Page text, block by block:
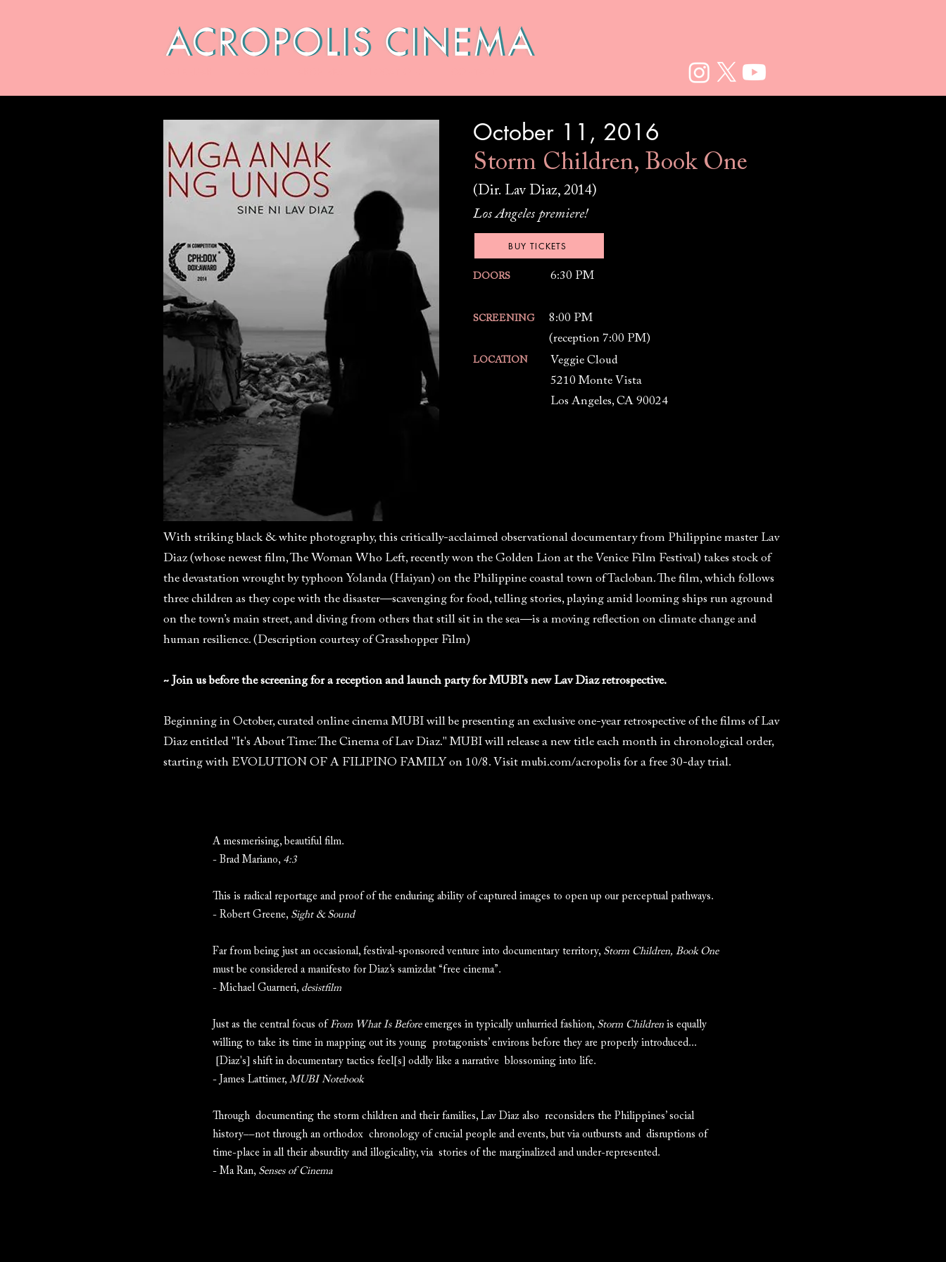
October 11, 2016
Storm Children, Book One
(Dir. Lav Diaz, 2014)
Los Angeles premiere!
BUY TICKETS
DOORS 6:30 PM
SCREENING
8:00 PM
(reception 7:00 PM)
LOCATION
Veggie Cloud
5210 Monte Vista
Los Angeles, CA 90024
With striking black & white photography, this critically-acclaimed observational documentary from Philippine master Lav
Diaz (whose newest film, The Woman Who Left, recently won the Golden Lion at the Venice Film Festival) takes stock of
the devastation wrought by typhoon Yolanda (Haiyan) on the Philippine coastal town of Tacloban. The film, which follows
three children as they cope with the disaster—scavenging for food, telling stories, playing amid looming ships run aground
on the town’s main street, and diving from others that still sit in the sea—is a moving reflection on climate change and
human resilience. (Description courtesy of Grasshopper Film)
~ Join us before the screening for a reception and launch party for MUBI's new Lav Diaz retrospective.
Beginning in October, curated online cinema MUBI will be presenting an exclusive one-year retrospective of the films of Lav
Diaz entitled "It's About Time: The Cinema of Lav Diaz." MUBI will release a new title each month in chronological order,
starting with EVOLUTION OF A FILIPINO FAMILY on 10/8. Visit mubi.com/acropolis for a free 30-day trial.
A mesmerising, beautiful film.
- Brad Mariano, 4:3
This is radical reportage and proof of the enduring ability of captured images to open up our perceptual pathways.
- Robert Greene, Sight & Sound
Far from being just an occasional, festival-sponsored venture into documentary territory, Storm Children, Book One
must be considered a manifesto for Diaz’s samizdat “free cinema”.
- Michael Guarneri, desistfilm
Just as the central focus of From What Is Beforeemerges in typically unhurried fashion, Storm Children is equally
willing to take its time in mapping out its young protagonists’ environs before they are properly introduced...
[Diaz's] shift in documentary tactics feel[s] oddly like a narrative blossoming into life.
- James Lattimer, MUBI Notebook
Through documenting the storm children and their families, Lav Diaz also reconsiders the Philippines’ social
history––not through an orthodox chronology of crucial people and events, but via outbursts and disruptions of
time-place in all their absurdity and illogicality, via stories of the marginalized and under-represented.
- Ma Ran, Senses of Cinema